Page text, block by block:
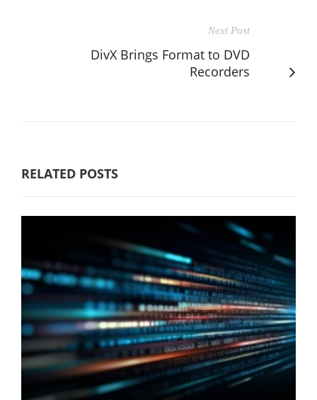
Next Post
DivX Brings Format to DVD
Recorders
RELATED POSTS